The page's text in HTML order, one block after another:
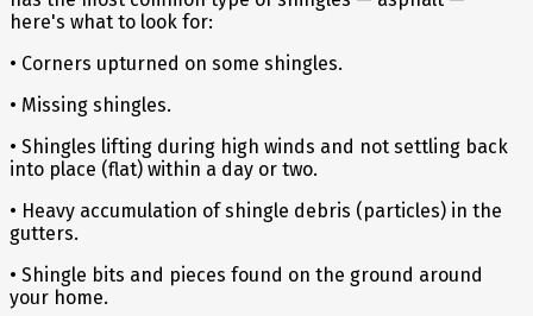
here's what to look for:
• Corners upturned on some shingles.
• Missing shingles.
• Shingles lifting during high winds and not settling back
into place (flat) within a day or two.
• Heavy accumulation of shingle debris (particles) in the
gutters.
• Shingle bits and pieces found on the ground around
your home.